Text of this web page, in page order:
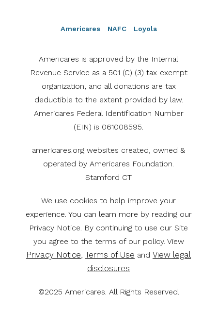
Americares NAFC Loyola
Americares is approved by the Internal
Revenue Service as a 501 (C) (3) tax-exempt
organization, and all donations are tax
deductible to the extent provided by law.
Americares Federal Identification Number
(EIN) is 061008595.
americares.org websites created, owned &
operated by Americares Foundation.
Stamford CT
We use cookies to help improve your
experience. You can learn more by reading our
Privacy Notice. By continuing to use our Site
you agree to the terms of our policy. View
Privacy Notice, Terms of Use and View legal
disclosures
©2025 Americares. All Rights Reserved.